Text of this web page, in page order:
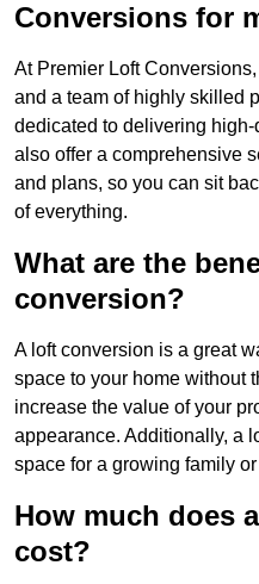
Conversions for
At Premier Loft
and a team of highly skilled
dedicated to delivering
also offer a comprehensive
and plans, so you can sit
of everything.
What are the
conversion?
A loft conversion is a great
space to your home without
increase the value of your
appearance. Additionally, a
space for a growing family
How much does
cost?